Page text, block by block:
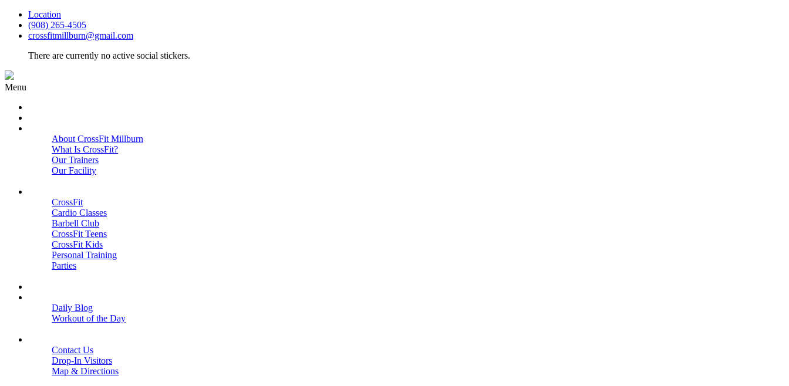
Location
(908) 265-4505
crossfitmillburn@gmail.com
There are currently no active social stickers.
Menu
About CrossFit Millburn
What Is CrossFit?
Our Trainers
Our Facility
CrossFit
Cardio Classes
Barbell Club
CrossFit Teens
CrossFit Kids
Personal Training
Parties
Daily Blog
Workout of the Day
Contact Us
Drop-In Visitors
Map & Directions